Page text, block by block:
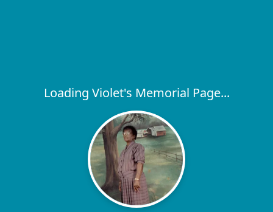
Loading Violet's Memorial Page...